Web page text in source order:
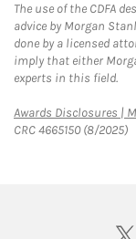
The use of the CDFA
advice by Morgan
done by a licensed
imply that either
experts in this field.
Awards Disclosures |
CRC 4665150 (8/2025)